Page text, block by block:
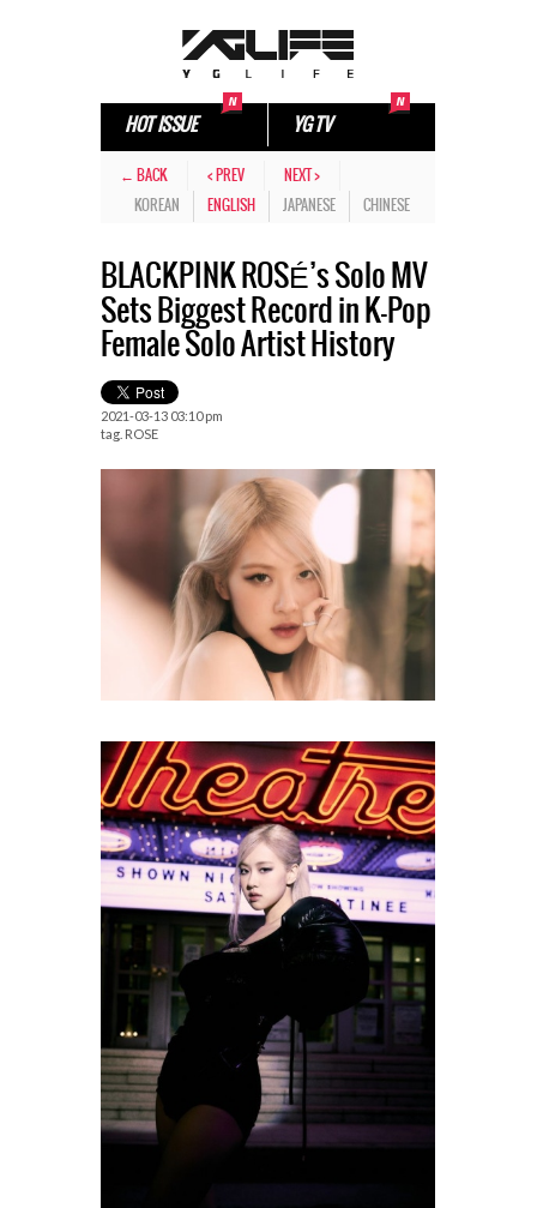
HOT ISSUE YG TV
← BACK < PREV
NEXT >
KOREAN
ENGLISH JAPANESE CHINESE
BLACKPINK ROSÉ’s Solo MV
Sets Biggest Record in K-Pop
Female Solo Artist History
2021-03-13 03:10 pm
tag. ROSE